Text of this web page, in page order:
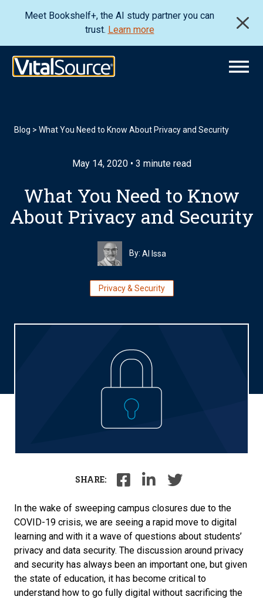
Meet Bookshelf+, the AI study partner you can
trust. Learn more
Blog > What You Need to Know About Privacy and Security
May 14, 2020 • 3 minute read
What You Need to Know
About Privacy and Security
By: Al Issa
Privacy & Security
SHARE:
In the wake of sweeping campus closures due to the
COVID-19 crisis, we are seeing a rapid move to digital
learning and with it a wave of questions about students’
privacy and data security. The discussion around privacy
and security has always been an important one, but given
the state of education, it has become critical to
understand how to go fully digital without sacrificing the